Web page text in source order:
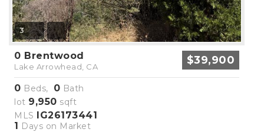
3
0 Brentwood
Lake Arrowhead, CA $39,900
0 Beds, 0 Bath
lot 9,950 sqft
MLS IG26173441
1 Days on Market